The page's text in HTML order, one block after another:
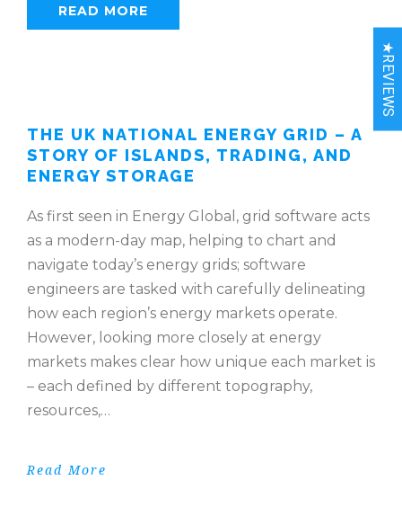
READ MORE
THE UK NATIONAL ENERGY GRID – A
STORY OF ISLANDS, TRADING, AND
ENERGY STORAGE
As first seen in Energy Global, grid software acts
as a modern-day map, helping to chart and
navigate today’s energy grids; software
engineers are tasked with carefully delineating
how each region’s energy markets operate.
However, looking more closely at energy
markets makes clear how unique each market is
– each defined by different topography,
resources,…
Read More
★REVIEWS